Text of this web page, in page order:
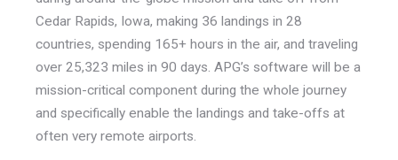
Cedar Rapids, Iowa, making 36 landings in 28
countries, spending 165+ hours in the air, and traveling
over 25,323 miles in 90 days. APG’s software will be a
mission-critical component during the whole journey
and specifically enable the landings and take-offs at
often very remote airports.